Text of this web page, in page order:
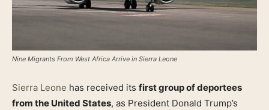
Nine Migrants From West Africa Arrive in Sierra Leone
Sierra Leone has received its first group of deportees
from the United States, as President Donald Trump’s